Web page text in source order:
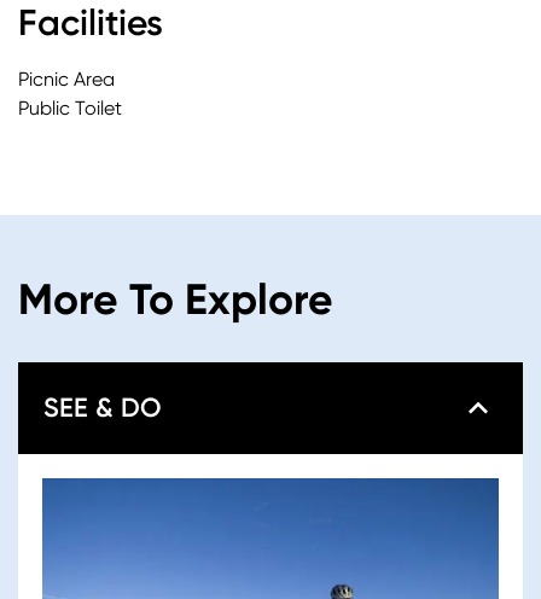
Facilities
Picnic Area
Public Toilet
More To Explore
SEE & DO